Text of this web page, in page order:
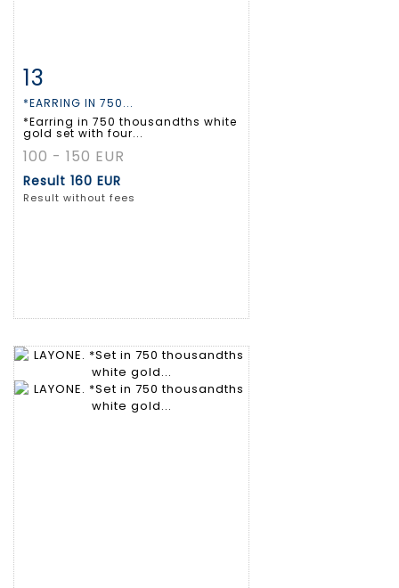
Item detail
13
*EARRING IN 750...
*Earring in 750 thousandths white
gold set with four...
100 - 150 EUR
Result 160 EUR
Result without fees